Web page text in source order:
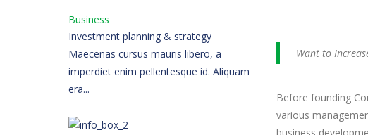
Want to
Before founding
various
Business
Investment planning & strategy
Maecenas cursus mauris libero, a
imperdiet enim pellentesque id. Aliquam
era...